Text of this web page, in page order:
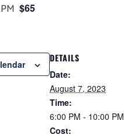
$65
DETAILS
Date:
August 7, 2023
Time:
6:00 PM - 10:00 PM
Cost: